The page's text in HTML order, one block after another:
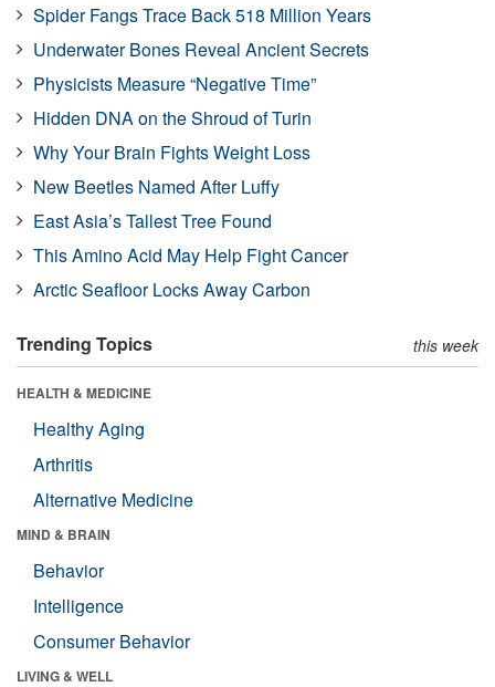
Spider Fangs Trace Back 518 Million Years
Underwater Bones Reveal Ancient Secrets
Physicists Measure “Negative Time”
Hidden DNA on the Shroud of Turin
Why Your Brain Fights Weight Loss
New Beetles Named After Luffy
East Asia’s Tallest Tree Found
This Amino Acid May Help Fight Cancer
Arctic Seafloor Locks Away Carbon
Trending Topics this week
HEALTH & MEDICINE
Healthy Aging
Arthritis
Alternative Medicine
MIND & BRAIN
Behavior
Intelligence
Consumer Behavior
LIVING & WELL